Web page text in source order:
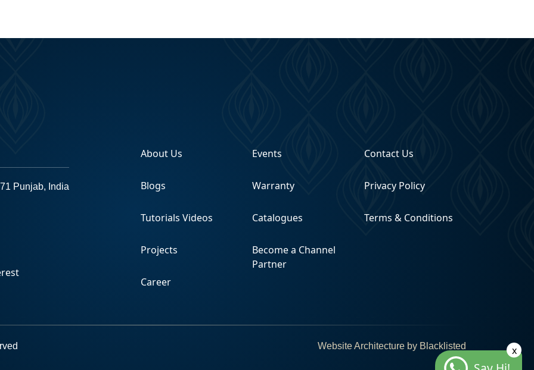
Punjab, India
About Us
Blogs
Tutorials Videos
Projects
Career
Events
Warranty
Catalogues
Become a Channel
Partner
Contact Us
Privacy Policy
Terms & Conditions
Website Architecture by Blacklisted x